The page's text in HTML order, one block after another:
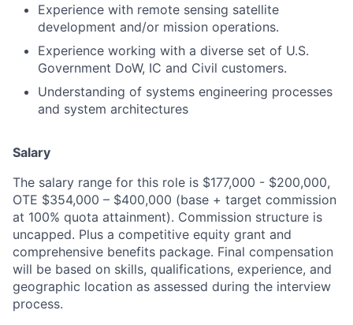
Experience with remote sensing satellite
development and/or mission operations.
Experience working with a diverse set of U.S.
Government DoW, IC and Civil customers.
Understanding of systems engineering processes
and system architectures
Salary
The salary range for this role is $177,000 - $200,000,
OTE $354,000 – $400,000 (base + target commission
at 100% quota attainment). Commission structure is
uncapped. Plus a competitive equity grant and
comprehensive benefits package. Final compensation
will be based on skills, qualifications, experience, and
geographic location as assessed during the interview
process.